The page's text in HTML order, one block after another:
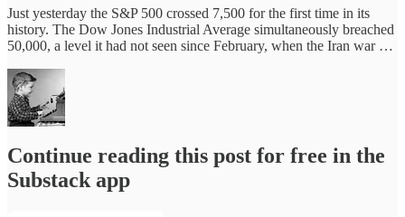
Just yesterday the S&P 500 crossed 7,500 for the first time in its
history. The Dow Jones Industrial Average simultaneously breached
50,000, a level it had not seen since February, when the Iran war …
Continue reading this post for free in the
Substack app